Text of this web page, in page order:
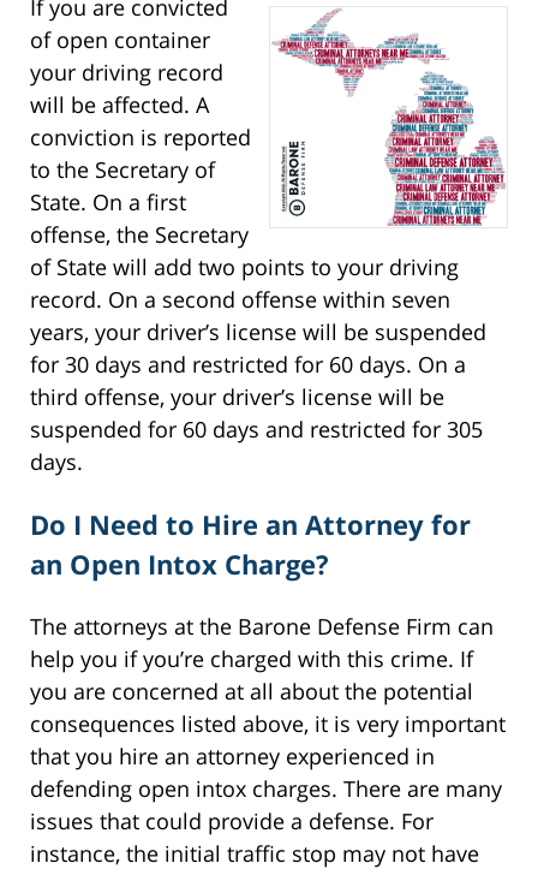
If you are convicted
of open container
your driving record
will be affected. A
conviction is reported
to the Secretary of
State. On a first
offense, the Secretary
of State will add two points to your driving
record. On a second offense within seven
years, your driver’s license will be suspended
for 30 days and restricted for 60 days. On a
third offense, your driver’s license will be
suspended for 60 days and restricted for 305
days.
Do I Need to Hire an Attorney for
an Open Intox Charge?
The attorneys at the Barone Defense Firm can
help you if you’re charged with this crime. If
you are concerned at all about the potential
consequences listed above, it is very important
that you hire an attorney experienced in
defending open intox charges. There are many
issues that could provide a defense. For
instance, the initial traffic stop may not have